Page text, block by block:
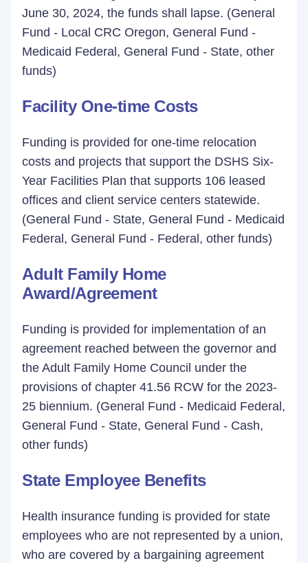
June 30, 2024, the funds shall lapse. (General
Fund - Local CRC Oregon, General Fund -
Medicaid Federal, General Fund - State, other
funds)
Facility One-time Costs
Funding is provided for one-time relocation
costs and projects that support the DSHS Six-
Year Facilities Plan that supports 106 leased
offices and client service centers statewide.
(General Fund - State, General Fund - Medicaid
Federal, General Fund - Federal, other funds)
Adult Family Home
Award/Agreement
Funding is provided for implementation of an
agreement reached between the governor and
the Adult Family Home Council under the
provisions of chapter 41.56 RCW for the 2023-
25 biennium. (General Fund - Medicaid Federal,
General Fund - State, General Fund - Cash,
other funds)
State Employee Benefits
Health insurance funding is provided for state
employees who are not represented by a union,
who are covered by a bargaining agreement